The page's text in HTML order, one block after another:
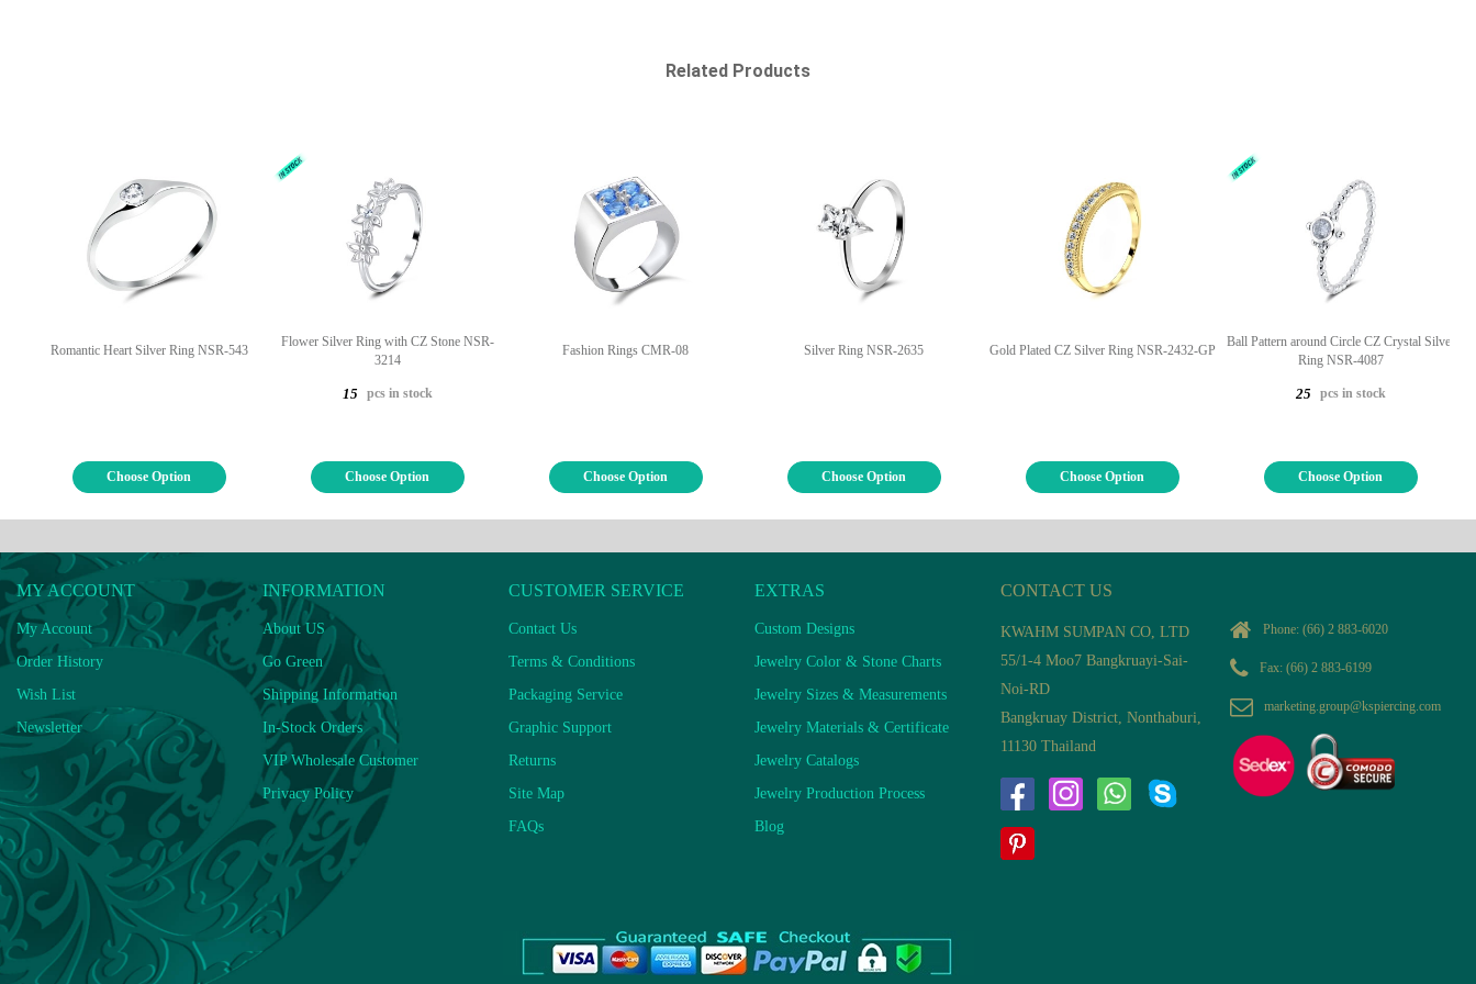
Related Products
Romantic Heart Silver Ring NSR-543
Choose Option
Flower Silver Ring with CZ Stone NSR-
3214
15 pcs in stock
Choose Option
Fashion Rings CMR-08
Choose Option
Silver Ring NSR-2635
Choose Option
Gold Plated CZ Silver Ring NSR-2432-GP
Choose Option
Ball Pattern around Circle CZ Crystal Silver
Ring NSR-4087
25 pcs in stock
Choose Option
MY ACCOUNT
My Account
Order History
Wish List
Newsletter
INFORMATION
About US
Go Green
Shipping Information
In-Stock Orders
VIP Wholesale Customer
Privacy Policy
CUSTOMER SERVICE
Contact Us
Terms & Conditions
Packaging Service
Graphic Support
Returns
Site Map
FAQs
EXTRAS
Custom Designs
Jewelry Color & Stone Charts
Jewelry Sizes & Measurements
Jewelry Materials & Certificate
Jewelry Catalogs
Jewelry Production Process
Blog
CONTACT US
KWAHM SUMPAN CO, LTD
55/1-4 Moo7 Bangkruayi-Sai-
Noi-RD
Bangkruay District, Nonthaburi,
11130 Thailand
Phone: (66) 2 883-6020
Fax: (66) 2 883-6199
marketing.group@kspiercing.com